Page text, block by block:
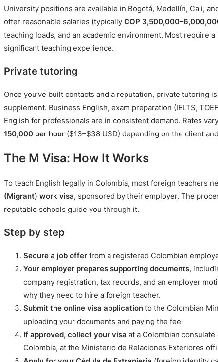
University positions are available in Bogotá, Medellín, Cali,
offer reasonable salaries (typically COP
teaching loads, and an academic environment. Most require a
significant teaching experience.
Private tutoring
Once you’ve built contacts and a reputation, private tutoring
supplement. Business English, exam preparation (IELTS,
English for professionals are in consistent demand. Rates
150,000 per hour ($13–$38 USD) depending on the client
The M Visa: How It Works
To teach English legally in Colombia, most foreign teachers
(Migrant) work visa, sponsored by their employer. The
reputable schools guide you through it.
Step by step
Secure a job offer from a registered Colombian
Your employer prepares supporting documents,
company registration, tax records, and an employer
why they need to hire a foreign teacher.
Submit the online visa application to the Colombian
uploading your documents and paying the fee.
If approved, collect your visa at a Colombian consulate
Colombia, at the Ministerio de Relaciones Exteriores